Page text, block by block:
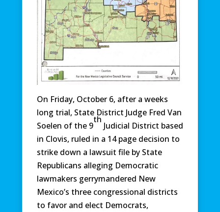
On Friday, October 6, after a weeks
long trial, State District Judge Fred Van
Soelen of the 9
th
Judicial District based
in Clovis, ruled in a 14 page decision to
strike down a lawsuit file by State
Republicans alleging Democratic
lawmakers gerrymandered New
Mexico’s three congressional districts
to favor and elect Democrats,